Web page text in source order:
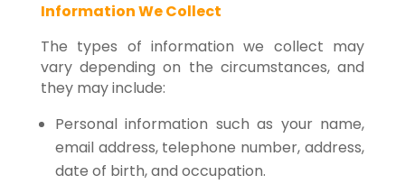
Information We Collect
The types of information we collect may
vary depending on the circumstances, and
they may include:
Personal information such as your name,
email address, telephone number, address,
date of birth, and occupation.